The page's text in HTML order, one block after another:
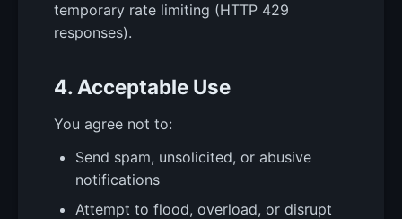
temporary rate limiting (HTTP 429
responses).
4. Acceptable Use
You agree not to:
Send spam, unsolicited, or abusive
notifications
Attempt to flood, overload, or disrupt